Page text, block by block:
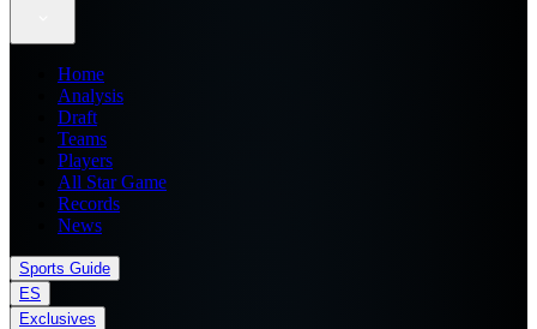
Home
Analysis
Draft
Teams
Players
All Star Game
Records
News
Sports Guide
ES
Exclusives